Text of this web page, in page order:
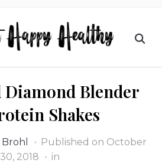
Blender
Shakes
Published on October
30, 2018
in